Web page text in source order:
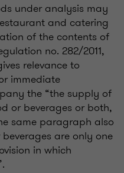
under analysis may
and catering
of the contents of
no. 282/2011,
relevance to
immediate
the “the supply of
or beverages or both,
same paragraph also
are only one
in which